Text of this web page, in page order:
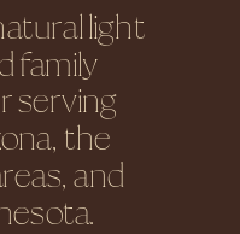
light
family
serving
the
and